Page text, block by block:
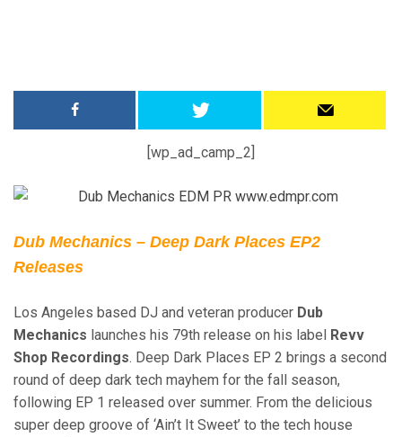
[wp_ad_camp_2]
Dub Mechanics – Deep Dark Places EP2
Releases
Los Angeles based DJ and veteran producer Dub
Mechanics launches his 79th release on his label Revv
Shop Recordings. Deep Dark Places EP 2 brings a second
round of deep dark tech mayhem for the fall season,
following EP 1 released over summer. From the delicious
super deep groove of ‘Ain’t It Sweet’ to the tech house